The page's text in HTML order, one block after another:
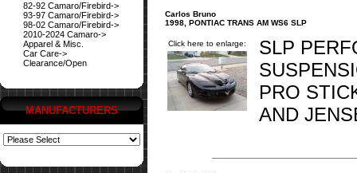
82-92 Camaro/Firebird->
93-97 Camaro/Firebird->
98-02 Camaro/Firebird->
2010-2024 Camaro->
Apparel & Misc.
Car Care->
Clearance/Open
MANUFACTURERS
Carlos Bruno
1998, PONTIAC TRANS AM WS6 SLP
Click here to enlarge:
SLP
PRO
AND